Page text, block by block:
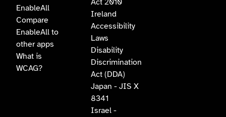
EnableAll
Compare
EnableAll to
other apps
What is
WCAG?
Act 2010
Ireland
Accessibility
Laws
Disability
Discrimination
Act (DDA)
Japan - JIS X
8341
Israel -